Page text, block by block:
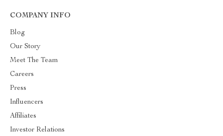
COMPANY INFO
Blog
Our Story
Meet The Team
Careers
Press
Influencers
Affiliates
Investor Relations